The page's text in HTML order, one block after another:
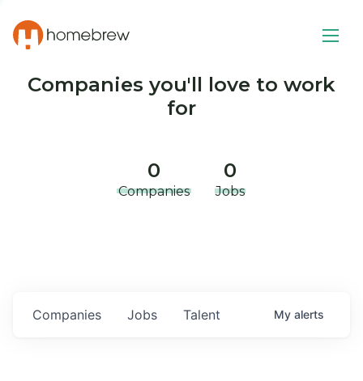
Companies you'll love to work
for
0
Companies
0
Jobs
Jobs
Companies Talent My alerts